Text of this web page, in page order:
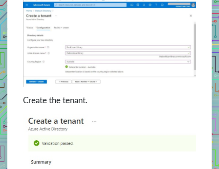
Create the tenant.